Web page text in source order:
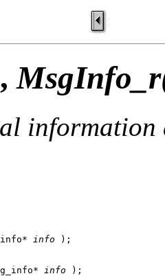
,
information
info );
info );